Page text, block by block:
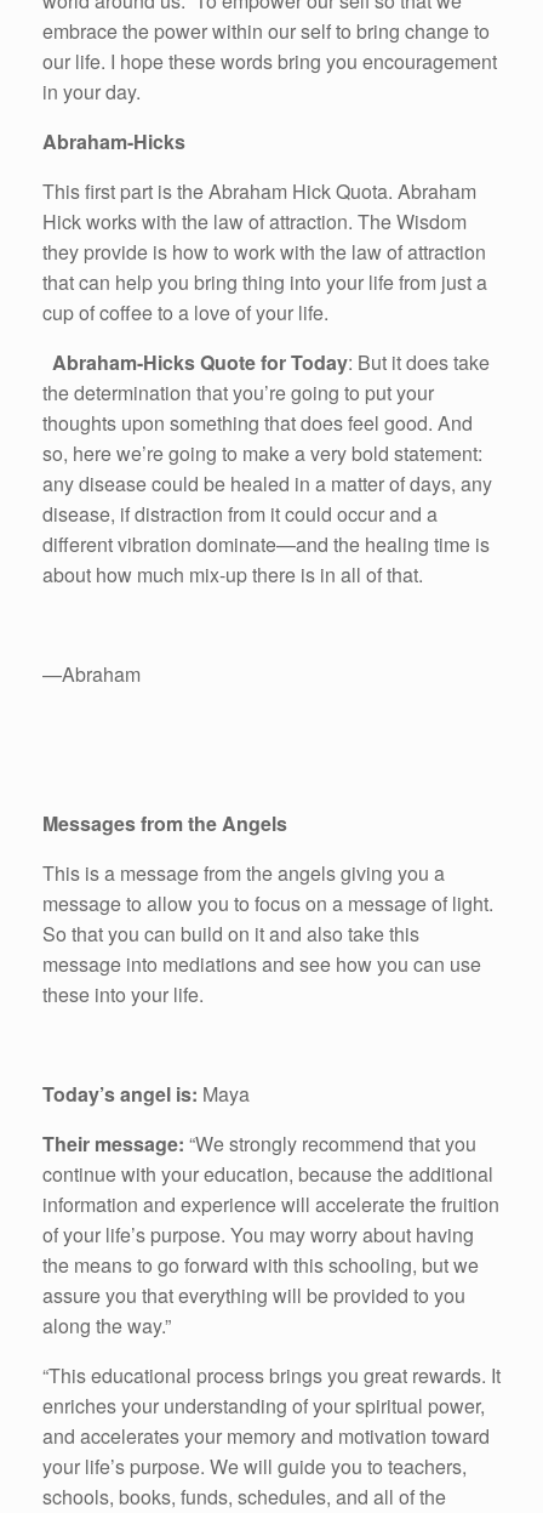
embrace the power within our self to bring change to
our life. I hope these words bring you encouragement
in your day.
Abraham-Hicks
This first part is the Abraham Hick Quota. Abraham
Hick works with the law of attraction. The Wisdom
they provide is how to work with the law of attraction
that can help you bring thing into your life from just a
cup of coffee to a love of your life.
Abraham-Hicks Quote for Today: But it does take
the determination that you’re going to put your
thoughts upon something that does feel good. And
so, here we’re going to make a very bold statement:
any disease could be healed in a matter of days, any
disease, if distraction from it could occur and a
different vibration dominate—and the healing time is
about how much mix-up there is in all of that.
—Abraham
Messages from the Angels
This is a message from the angels giving you a
message to allow you to focus on a message of light.
So that you can build on it and also take this
message into mediations and see how you can use
these into your life.
Today’s angel is: Maya
Their message: “We strongly recommend that you
continue with your education, because the additional
information and experience will accelerate the fruition
of your life’s purpose. You may worry about having
the means to go forward with this schooling, but we
assure you that everything will be provided to you
along the way.”
“This educational process brings you great rewards. It
enriches your understanding of your spiritual power,
and accelerates your memory and motivation toward
your life’s purpose. We will guide you to teachers,
schools, books, funds, schedules, and all of the